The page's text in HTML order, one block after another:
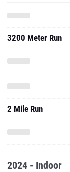
3200 Meter Run
2 Mile Run
2024 - Indoor